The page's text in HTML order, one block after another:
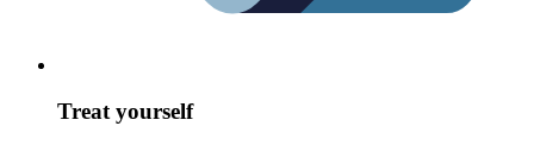
Treat yourself